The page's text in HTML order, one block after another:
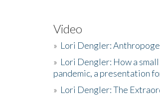
Video
» Lori Dengler:
» Lori Dengler: How a
pandemic, a presentation
» Lori Dengler: The